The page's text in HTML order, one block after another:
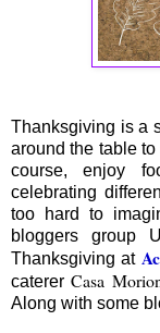
Thanksgiving is a
around the table
course, enjoy
celebrating
too hard to
bloggers group
Thanksgiving at
catererCasa
Along with some